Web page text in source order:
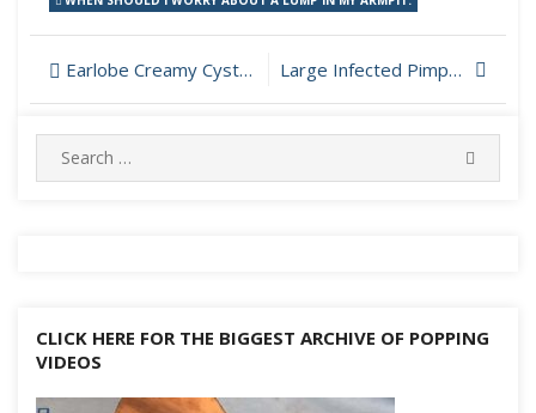
Post
navigation
Earlobe Creamy Cyst Incision and Drainage Large Infected Pimple Popping
Search
for:
CLICK HERE FOR THE BIGGEST ARCHIVE OF POPPING
VIDEOS